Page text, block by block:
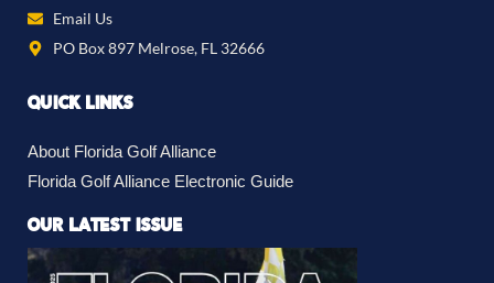
Email Us
PO Box 897 Melrose, FL 32666
QUICK LINKS
About Florida Golf Alliance
Florida Golf Alliance Electronic Guide
OUR LATEST ISSUE